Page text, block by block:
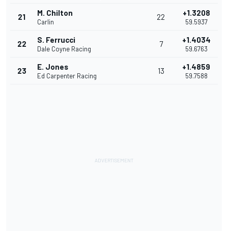
21 M. Chilton
Carlin
22 +1.3208
59.5937
22 S. Ferrucci
Dale Coyne Racing
7 +1.4034
59.6763
23 E. Jones
Ed Carpenter Racing
13 +1.4859
59.7588